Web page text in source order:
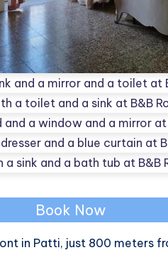
Book Now
in Patti, just 800 meters